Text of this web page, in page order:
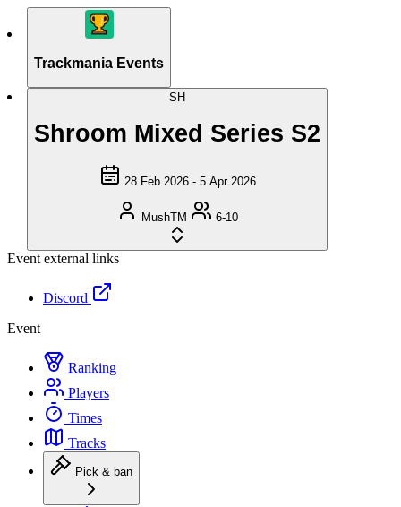
Trackmania Events
SH
Shroom Mixed Series S2
28 Feb 2026 - 5 Apr 2026
MushTM 6-10
Event external links
Discord
Event
Ranking
Players
Times
Tracks
Pick & ban